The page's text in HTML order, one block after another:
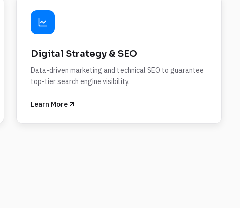
Digital Strategy & SEO
Data-driven marketing and technical SEO to guarantee
top-tier search engine visibility.
Learn More